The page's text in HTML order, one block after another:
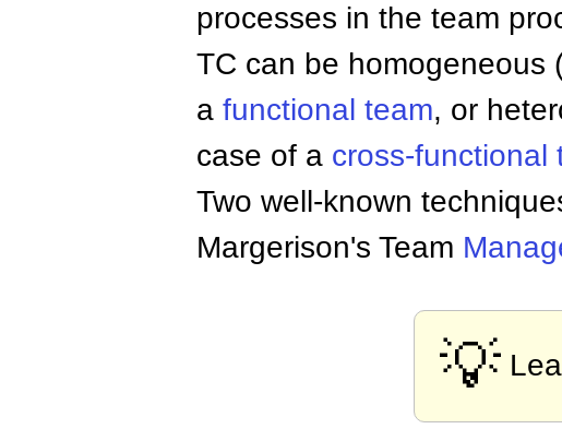
processes in the team
TC can be homogeneous
a functional team, or
case of a cross-functional
Two well-known
Margerison's Team
💡